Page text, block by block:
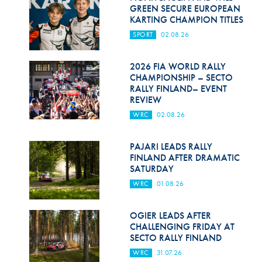
Hill Climb Safety
Medical
World Accident Database
Anti-Doping
FIA Volunteers & Officials
Disability & Accessibility
GREEN SECURE EUROPEAN
KARTING CHAMPION TITLES
SPORT 02.08.26
2026 FIA WORLD RALLY
CHAMPIONSHIP – SECTO
RALLY FINLAND– EVENT
REVIEW
WRC 02.08.26
PAJARI LEADS RALLY
FINLAND AFTER DRAMATIC
SATURDAY
WRC 01.08.26
OGIER LEADS AFTER
CHALLENGING FRIDAY AT
SECTO RALLY FINLAND
WRC 31.07.26